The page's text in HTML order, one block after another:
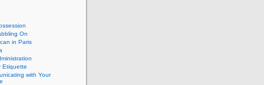
On
in Paris
Etiquette
with Your